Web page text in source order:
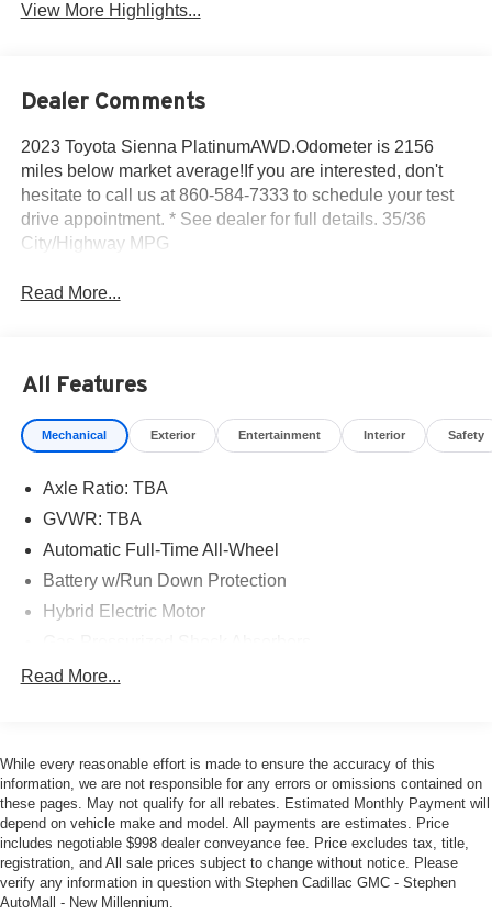
View More Highlights...
Dealer Comments
2023 Toyota Sienna PlatinumAWD.Odometer is 2156
miles below market average!If you are interested, don't
hesitate to call us at 860-584-7333 to schedule your test
drive appointment. * See dealer for full details. 35/36
City/Highway MPG
Read More...
All Features
Mechanical Exterior Entertainment Interior Safety
Axle Ratio: TBA
GVWR: TBA
Automatic Full-Time All-Wheel
Battery w/Run Down Protection
Hybrid Electric Motor
Front And Rear Anti-Roll Bars
Single Stainless Steel Exhaust
Permanent Locking Hubs
Strut Front Suspension w/Coil Springs
Multi-Link Rear Suspension w/Coil Springs
Regenerative 4-Wheel Disc Brakes w/4-Wheel ABS,
Front And Rear Vented Discs, Brake Assist, Hill Hold
Read More...
While every reasonable effort is made to ensure the accuracy of this
information, we are not responsible for any errors or omissions contained on
these pages. May not qualify for all rebates. Estimated Monthly Payment will
depend on vehicle make and model. All payments are estimates. Price
includes negotiable $998 dealer conveyance fee. Price excludes tax, title,
registration, and All sale prices subject to change without notice. Please
verify any information in question with Stephen Cadillac GMC - Stephen
AutoMall - New Millennium.